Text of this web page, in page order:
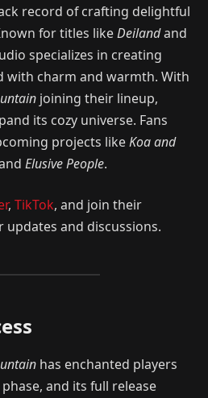
record of crafting delightful
for titles likeDeilandand
specializes in creating
with charm and warmth. With
joining their lineup,
its cozy universe. Fans
projects likeKoa and
Elusive People.
, TikTok, and join their
updates and discussions.
has enchanted players
and its full release